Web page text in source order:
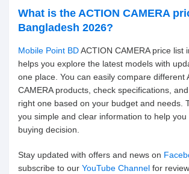
What is the ACTION CAMERA
Bangladesh 2026?
Mobile Point BDACTION CAMERA price list
helps you explore the latest models with
one place. You can easily compare different
CAMERA products, check specifications,
right one based on your budget and needs.
you simple and clear information to help
buying decision.
Stay updated with offers and news on
subscribe to our YouTube Channel for